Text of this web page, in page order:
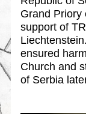
Grand Priory
support of
ensured
Church and
of Serbia